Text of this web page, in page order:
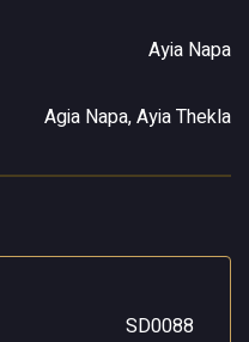
Ayia Napa
Agia Napa, Ayia Thekla
SD0088